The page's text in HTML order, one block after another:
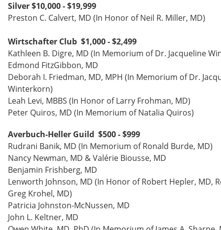
Silver $10,000 - $19,999
Preston C. Calvert, MD (In Honor of Neil R. Miller, MD)
Wirtschafter Club $1,000 - $2,499
Kathleen B. Digre, MD (In Memorium of Dr. Jacqueline
Edmond FitzGibbon, MD
Deborah I. Friedman, MD, MPH (In Memorium of Dr.
Winterkorn)
Leah Levi, MBBS (In Honor of Larry Frohman, MD)
Peter Quiros, MD (In Memorium of Natalia Quiros)
Averbuch-Heller Guild $500 - $999
Rudrani Banik, MD (In Memorium of Ronald Burde, MD)
Nancy Newman, MD & Valérie Biousse, MD
Benjamin Frishberg, MD
Lenworth Johnson, MD (In Honor of Robert Hepler, MD,
Greg Krohel, MD)
Patricia Johnston-McNussen, MD
John L. Keltner, MD